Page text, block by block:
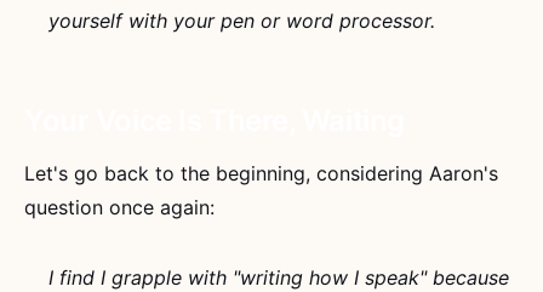
yourself with your pen or word processor.
Let's go back to the beginning, considering Aaron's
question once again:
I find I grapple with "writing how I speak" because